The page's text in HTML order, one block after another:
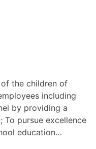
the children of
including
by providing a
pursue excellence
education…